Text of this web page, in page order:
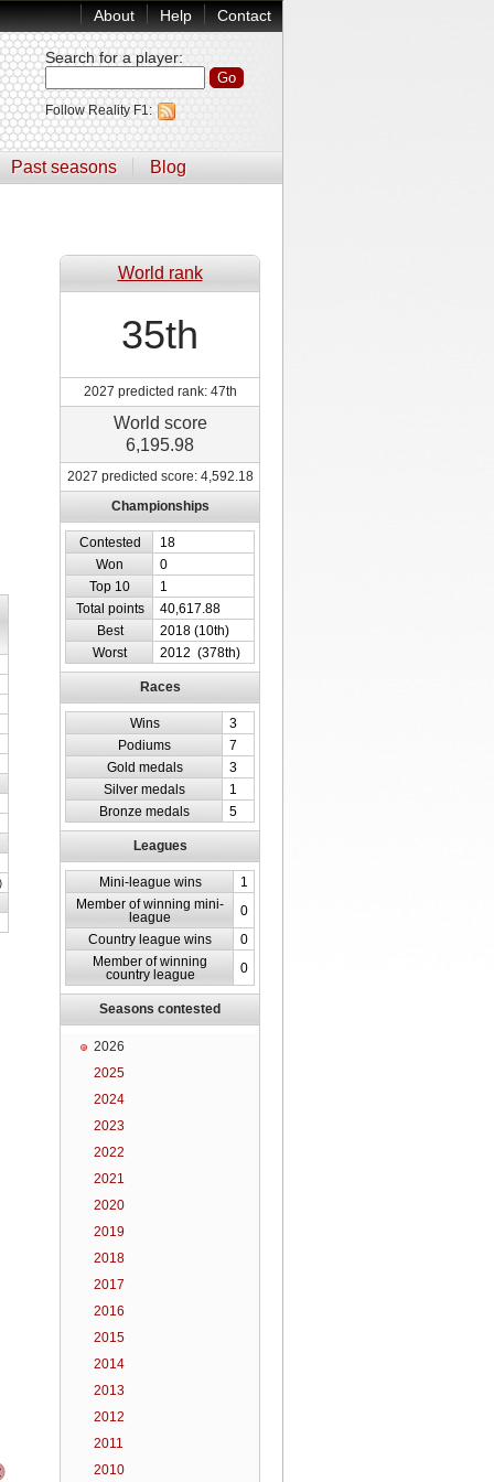
About Help Contact
Search for a player:
Follow Reality F1:
Past seasons Blog
World rank
35th
2027 predicted rank: 47th
World score
6,195.98
2027 predicted score: 4,592.18
Championships
Contested
18
Won
0
Top 10
1
Total points
40,617.88
Best
2018 (10th)
Worst
2012 (378th)
Races
Wins
3
Podiums
7
Gold medals
3
Silver medals
1
Bronze medals
5
Leagues
Mini-league wins
1
Member of winning mini-
league
0
Country league wins
0
Member of winning
country league
0
Seasons contested
2026
2025
2024
2023
2022
2021
2020
2019
2018
2017
2016
2015
2014
2013
2012
2011
2010